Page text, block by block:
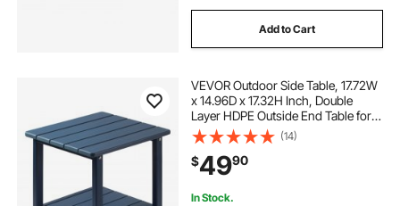
Add to Cart
VEVOR Outdoor Side Table, 17.72W
x 14.96D x 17.32H Inch, Double
Layer HDPE Outside End Table for
Easy Maintenance, Withstand
Harsh Weather, Fit for Patio, Pool,
Beach, Porch, Indoor, Backyard,
Blue
(14)
$4990
In Stock.